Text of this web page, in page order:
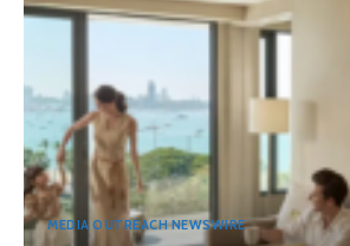
MEDIA OUTREACH NEWSWIRE